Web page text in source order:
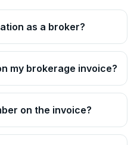
as a broker?
my brokerage invoice?
on the invoice?